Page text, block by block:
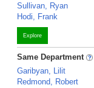
Sullivan, Ryan
Hodi, Frank
Explore
Same Department
Garibyan, Lilit
Redmond, Robert